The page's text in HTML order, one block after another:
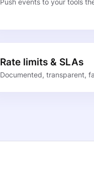
Push events to your tools
Rate limits & SLAs
Documented, transparent,